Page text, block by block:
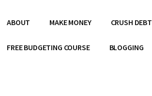
ABOUT MAKE MONEY CRUSH DEBT
FREE BUDGETING COURSE BLOGGING